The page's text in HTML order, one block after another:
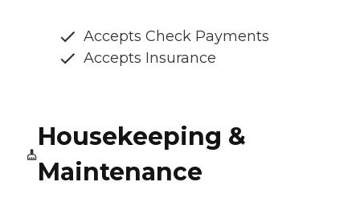
Accepts Check Payments
Accepts Insurance
Housekeeping &
Maintenance